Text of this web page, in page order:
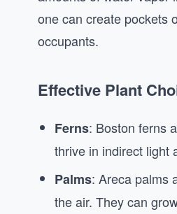
one can create pockets
occupants.
Effective Plant
Ferns: Boston ferns
thrive in indirect light
Palms: Areca palms
the air. They can